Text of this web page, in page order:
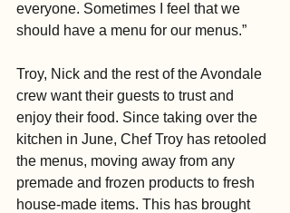
everyone. Sometimes I feel that we
should have a menu for our menus.”
Troy, Nick and the rest of the Avondale
crew want their guests to trust and
enjoy their food. Since taking over the
kitchen in June, Chef Troy has retooled
the menus, moving away from any
premade and frozen products to fresh
house-made items. This has brought